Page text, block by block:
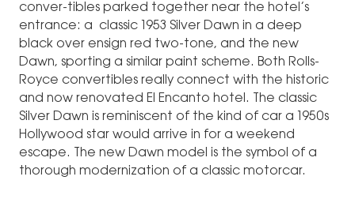
conver-tibles parked together near the hotel’s
entrance: a classic 1953 Silver Dawn in a deep
black over ensign red two-tone, and the new
Dawn, sporting a similar paint scheme. Both Rolls-
Royce convertibles really connect with the historic
and now renovated El Encanto hotel. The classic
Silver Dawn is reminiscent of the kind of car a 1950s
Hollywood star would arrive in for a weekend
escape. The new Dawn model is the symbol of a
thorough modernization of a classic motorcar.